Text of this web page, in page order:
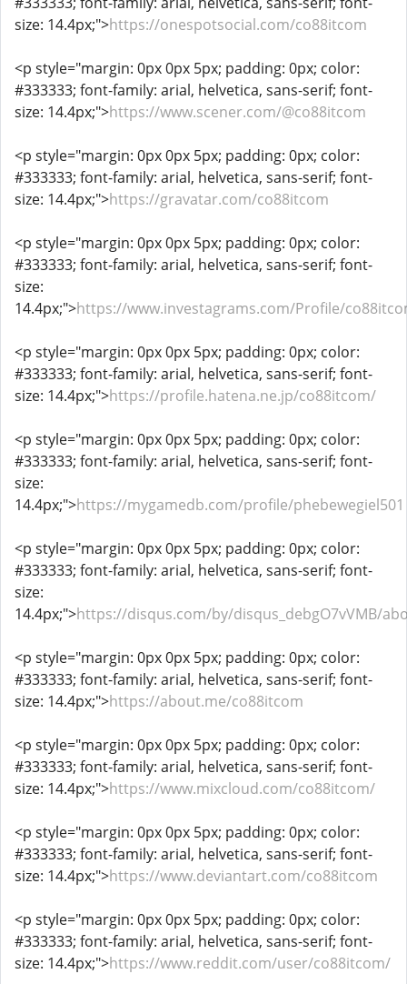
size: 14.4px;">https://onespotsocial.com/co88itcom
<p style="margin: 0px 0px 5px; padding: 0px; color:
#333333; font-family: arial, helvetica, sans-serif; font-
size: 14.4px;">https://www.scener.com/@co88itcom
<p style="margin: 0px 0px 5px; padding: 0px; color:
#333333; font-family: arial, helvetica, sans-serif; font-
size: 14.4px;">https://gravatar.com/co88itcom
<p style="margin: 0px 0px 5px; padding: 0px; color:
#333333; font-family: arial, helvetica, sans-serif; font-
size:
14.4px;">https://www.investagrams.com/Profile/
<p style="margin: 0px 0px 5px; padding: 0px; color:
#333333; font-family: arial, helvetica, sans-serif; font-
size: 14.4px;">https://profile.hatena.ne.jp/co88itcom/
<p style="margin: 0px 0px 5px; padding: 0px; color:
#333333; font-family: arial, helvetica, sans-serif; font-
size:
14.4px;">https://mygamedb.com/profile/phebewegiel501
<p style="margin: 0px 0px 5px; padding: 0px; color:
#333333; font-family: arial, helvetica, sans-serif; font-
size:
14.4px;">https://disqus.com/by/disqus_debgO7vVMB/
<p style="margin: 0px 0px 5px; padding: 0px; color:
#333333; font-family: arial, helvetica, sans-serif; font-
size: 14.4px;">https://about.me/co88itcom
<p style="margin: 0px 0px 5px; padding: 0px; color:
#333333; font-family: arial, helvetica, sans-serif; font-
size: 14.4px;">https://www.mixcloud.com/co88itcom/
<p style="margin: 0px 0px 5px; padding: 0px; color:
#333333; font-family: arial, helvetica, sans-serif; font-
size: 14.4px;">https://www.deviantart.com/co88itcom
<p style="margin: 0px 0px 5px; padding: 0px; color:
#333333; font-family: arial, helvetica, sans-serif; font-
size: 14.4px;">https://www.reddit.com/user/co88itcom/